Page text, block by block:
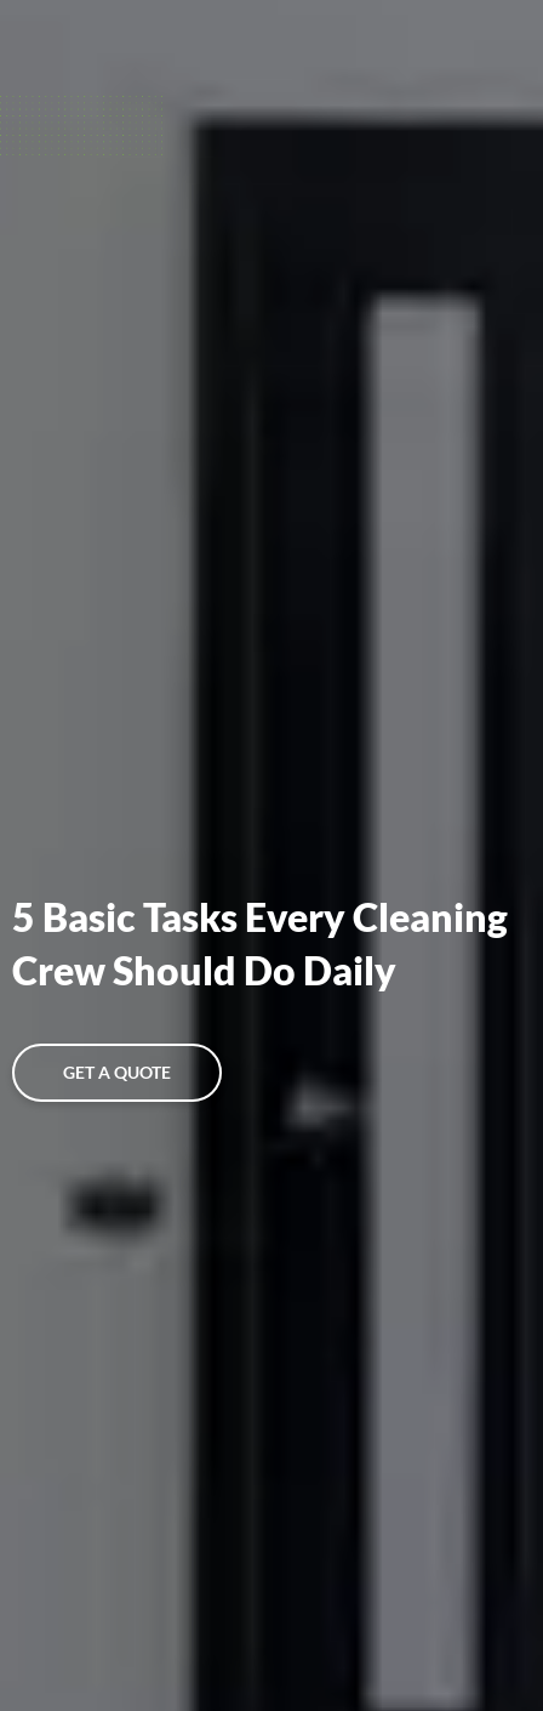
5 Basic Tasks Every Cleaning
Crew Should Do Daily
GET A QUOTE